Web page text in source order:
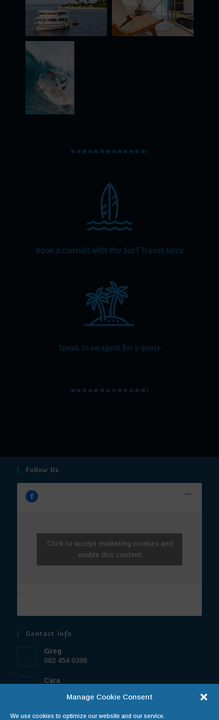
Manage Cookie Consent
We use cookies to optimize our website and our service.
Book a consult with the Surf Travel Guru
Speak to an agent for a quote
Follow Us
Click to accept marketing cookies and
enable this content
Contact Info
Greg
082 454 0398
Cara